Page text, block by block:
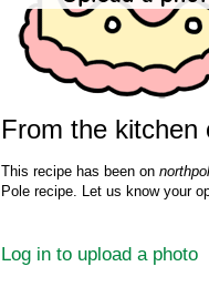
From the kitchen
This recipe has been on
Pole recipe. Let us know your
Log in to upload a photo